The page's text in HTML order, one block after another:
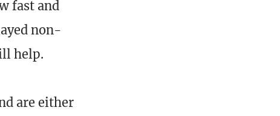
fast and
non-
help.
are either